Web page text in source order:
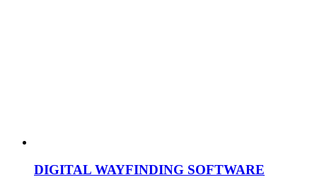
DIGITAL WAYFINDING SOFTWARE